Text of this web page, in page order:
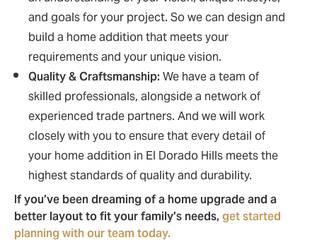
and goals for your project. So we can design and
build a home addition that meets your
requirements and your unique vision.
Quality & Craftsmanship:We have a team of
skilled professionals, alongside a network of
experienced trade partners. And we will work
closely with you to ensure that every detail of
your home addition in El Dorado Hills meets the
highest standards of quality and durability.
If you’ve been dreaming of a home upgrade and a
better layout to fit your family’s needs,get started
planning with our team today.